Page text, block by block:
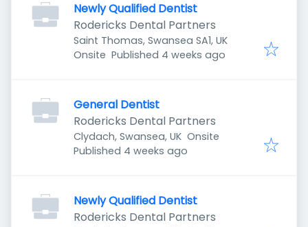
Newly Qualified Dentist
Rodericks Dental Partners
Saint Thomas, Swansea SA1, UK
Onsite Published
Published 4 weeks ago
General Dentist
Rodericks Dental Partners
Clydach, Swansea, UK Onsite
Published
Published 4 weeks ago
Newly Qualified Dentist
Rodericks Dental Partners